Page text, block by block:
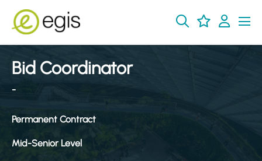
Bid Coordinator
-
Permanent Contract
Mid-Senior Level